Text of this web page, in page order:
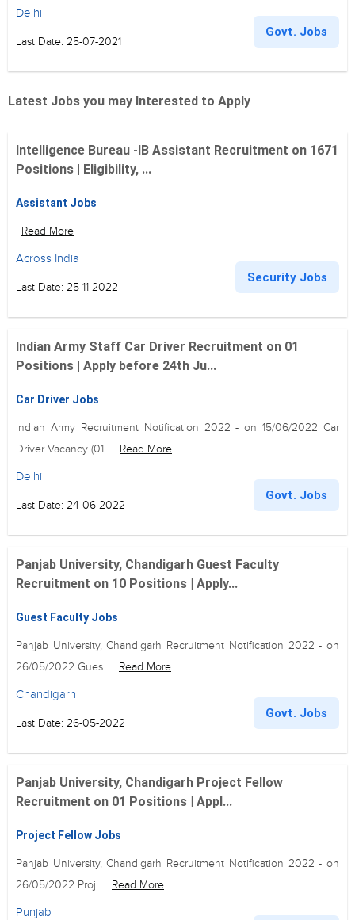
Delhi
Last Date: 25-07-2021
Govt. Jobs
Latest Jobs you may Interested to Apply
Intelligence Bureau -IB Assistant Recruitment on 1671
Positions | Eligibility, ...
Assistant Jobs
Read More
Across India
Last Date: 25-11-2022
Security Jobs
Indian Army Staff Car Driver Recruitment on 01
Positions | Apply before 24th Ju...
Car Driver Jobs
Indian Army Recruitment Notification 2022 - on 15/06/2022 Car
Driver Vacancy (01...
Read More
Delhi
Last Date: 24-06-2022
Govt. Jobs
Panjab University, Chandigarh Guest Faculty
Recruitment on 10 Positions | Apply...
Guest Faculty Jobs
Panjab University, Chandigarh Recruitment Notification 2022 - on
26/05/2022 Gues...
Read More
Chandigarh
Last Date: 26-05-2022
Govt. Jobs
Panjab University, Chandigarh Project Fellow
Recruitment on 01 Positions | Appl...
Project Fellow Jobs
Panjab University, Chandigarh Recruitment Notification 2022 - on
26/05/2022 Proj...
Read More
Punjab